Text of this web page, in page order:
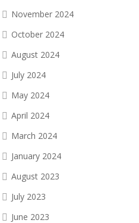
November 2024
October 2024
August 2024
July 2024
May 2024
April 2024
March 2024
January 2024
August 2023
July 2023
June 2023